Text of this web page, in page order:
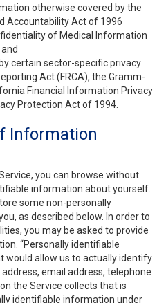
otherwise covered by the
Accountability Act of 1996
of Medical Information
certain sector-specific privacy
Act (FRCA), the Gramm-
Financial Information Privacy
Protection Act of 1994.
Information
you can browse without
information about yourself.
some non-personally
as described below. In order to
you may be asked to provide
“Personally identifiable
would allow us to actually identify
email address, telephone
the Service collects that is
identifiable information under